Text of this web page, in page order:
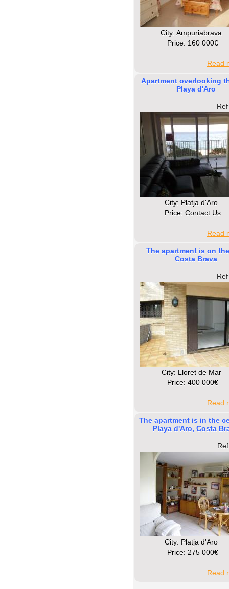
Сity: Ampuriabrava
Price: 160 000€
Read
Apartment overlooking
Playa d'Aro
Сity: Platja d'Aro
Price: Contact Us
Read
The apartment is on
Costa Brava
Сity: Lloret de Mar
Price: 400 000€
Read
The apartment is in the
Playa d'Aro, Costa
Сity: Platja d'Aro
Price: 275 000€
Read